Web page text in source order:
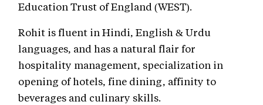
Education Trust of England (WEST).
Rohit is fluent in Hindi, English & Urdu
languages, and has a natural flair for
hospitality management, specialization in
opening of hotels, fine dining, affinity to
beverages and culinary skills.